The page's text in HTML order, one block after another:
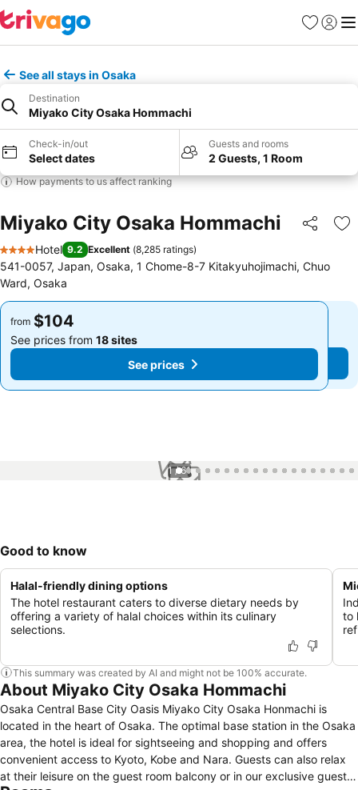
Favorites
Sign in
See all stays in Osaka
Destination
Miyako City Osaka Hommachi
Check-in/out
Select dates
Guests and rooms
2 Guests, 1 Room
How payments to us affect ranking
Miyako City Osaka Hommachi Share
4 Stars
Hotel 9.2 Excellent (8,285 ratings)
541-0057, Japan, Osaka, 1 Chome-8-7 Kitakyuhojimachi, Chuo
Ward, Osaka
from $104
See prices from 18 sites
See prices
from $104
See prices from 18 sites
See prices
1 / 61
Good to know
Halal-friendly dining options
The hotel restaurant caters to diverse dietary needs by
offering a variety of halal choices within its culinary
selections.
to
This summary was created by AI and might not be 100% accurate.
About Miyako City Osaka Hommachi
Osaka Central Base City Oasis Miyako City Osaka Honmachi is
located in the heart of Osaka. The optimal base station in the Osaka
area, the hotel is ideal for sightseeing and shopping and offers
convenient access to Kyoto, Kobe and Nara. Guests can also relax
at their leisure on the guest room balcony or in our exclusive guest